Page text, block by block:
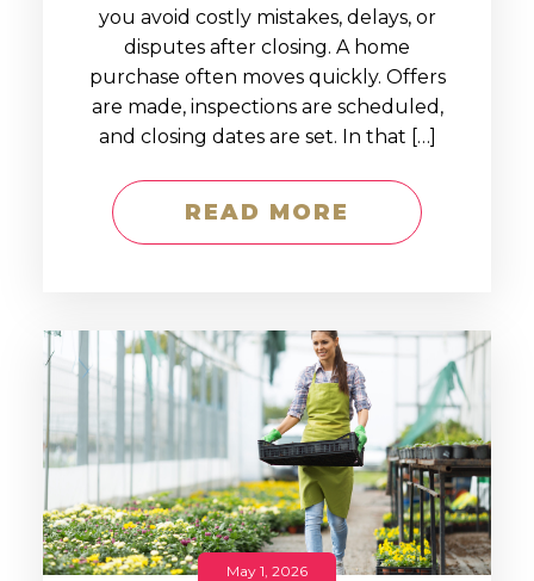
you avoid costly mistakes, delays, or
disputes after closing. A home
purchase often moves quickly. Offers
are made, inspections are scheduled,
and closing dates are set. In that […]
READ MORE
May 1, 2026